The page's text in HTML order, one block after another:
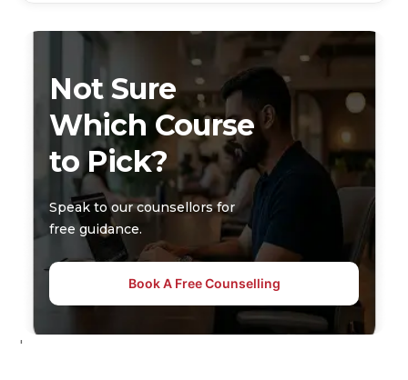
Not Sure
Which Course
to Pick?
Speak to our counsellors for
free guidance.
Book A Free Counselling
'